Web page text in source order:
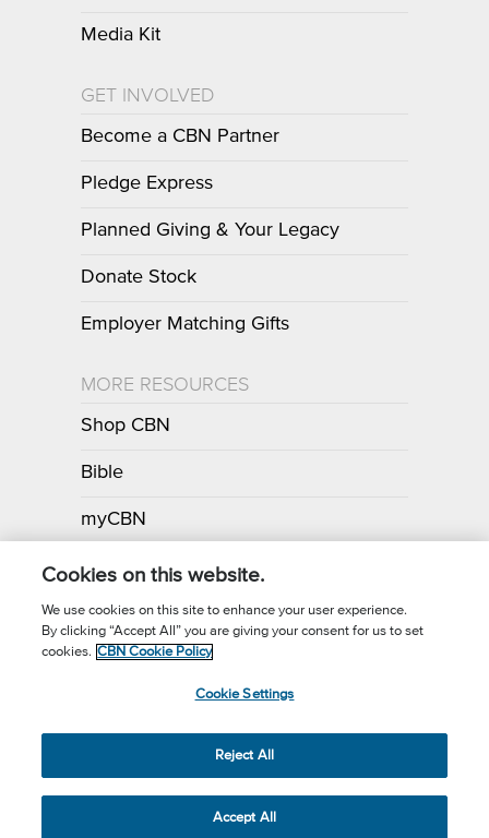
Media Kit
GET INVOLVED
Become a CBN Partner
Pledge Express
Planned Giving & Your Legacy
Donate Stock
Employer Matching Gifts
MORE RESOURCES
Shop CBN
Bible
myCBN
Apps
Call for Prayer: (800) 700-7000
(3) Charitable Organization.
Cookies on this website.
We use cookies on this site to enhance your user experience.
By clicking “Accept All” you are giving your consent for us to set
cookies. CBN Cookie Policy
Cookie Settings
Reject All
Accept All